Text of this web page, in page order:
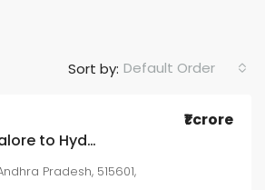
Sort by: Default Order
73 acres land for sale at Bangalore to Hyderabad High way attached property near Checkpost AP
₹1 crore
Pradesh, 515601,
Negotiable
₹57.94 lakh
/ 3 BHK for sale at NRI Layout